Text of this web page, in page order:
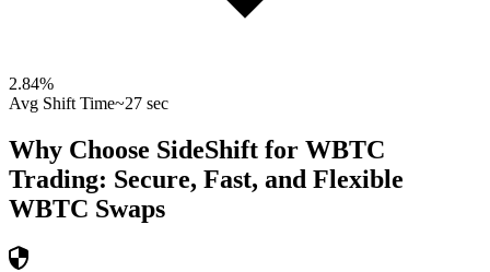
2.84%
Avg Shift Time~27 sec
Why Choose SideShift for WBTC
Trading: Secure, Fast, and Flexible
WBTC Swaps